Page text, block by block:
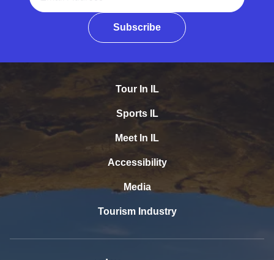
Subscribe
Tour In IL
Sports IL
Meet In IL
Accessibility
Media
Tourism Industry